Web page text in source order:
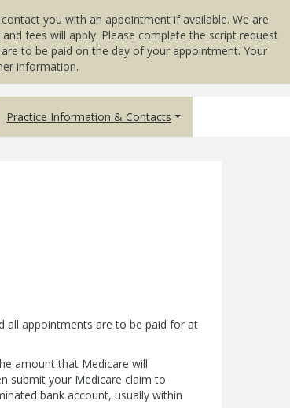
you with an appointment if available. We are
fees will apply. Please complete the script request
are to be paid on the day of your appointment. Your
information.
Practice Information & Contacts
all appointments are to be paid for at
amount that Medicare will
submit your Medicare claim to
bank account, usually within